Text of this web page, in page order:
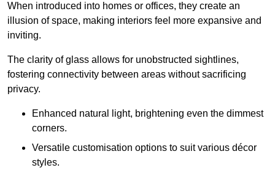
When introduced into homes or offices, they create an
illusion of space, making interiors feel more expansive and
inviting.
The clarity of glass allows for unobstructed sightlines,
fostering connectivity between areas without sacrificing
privacy.
Enhanced natural light, brightening even the dimmest
corners.
Versatile customisation options to suit various décor
styles.